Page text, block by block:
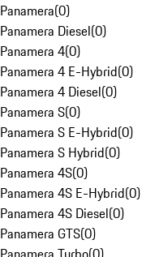
Panamera(0)
Panamera Diesel(0)
Panamera 4(0)
Panamera 4 E-Hybrid(0)
Panamera 4 Diesel(0)
Panamera S(0)
Panamera S E-Hybrid(0)
Panamera S Hybrid(0)
Panamera 4S(0)
Panamera 4S E-Hybrid(0)
Panamera 4S Diesel(0)
Panamera GTS(0)